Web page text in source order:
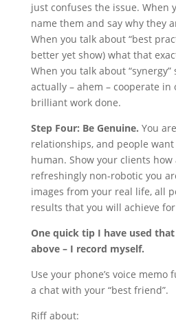
just confuses the issue. When
name them and say why they
When you talk about “best
better yet show) what that
When you talk about
actually – ahem – cooperate
brilliant work done.
Step Four: Be Genuine. You
relationships, and people
human. Show your clients how
refreshingly non-robotic you
images from your real life, all
results that you will achieve
One quick tip I have used
above – I record myself.
Use your phone’s voice
a chat with your “best friend”.
Riff about: